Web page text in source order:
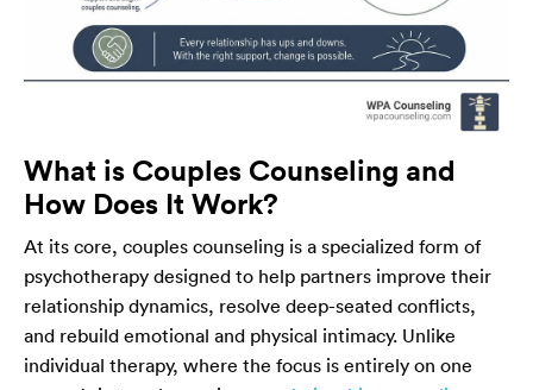
What is Couples Counseling and
How Does It Work?
At its core, couples counseling is a specialized form of
psychotherapy designed to help partners improve their
relationship dynamics, resolve deep-seated conflicts,
and rebuild emotional and physical intimacy. Unlike
individual therapy, where the focus is entirely on one